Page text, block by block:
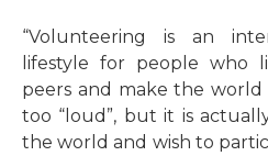
“Volunteering is an
lifestyle for people who
peers and make the
too “loud”, but it is
the world and wish to